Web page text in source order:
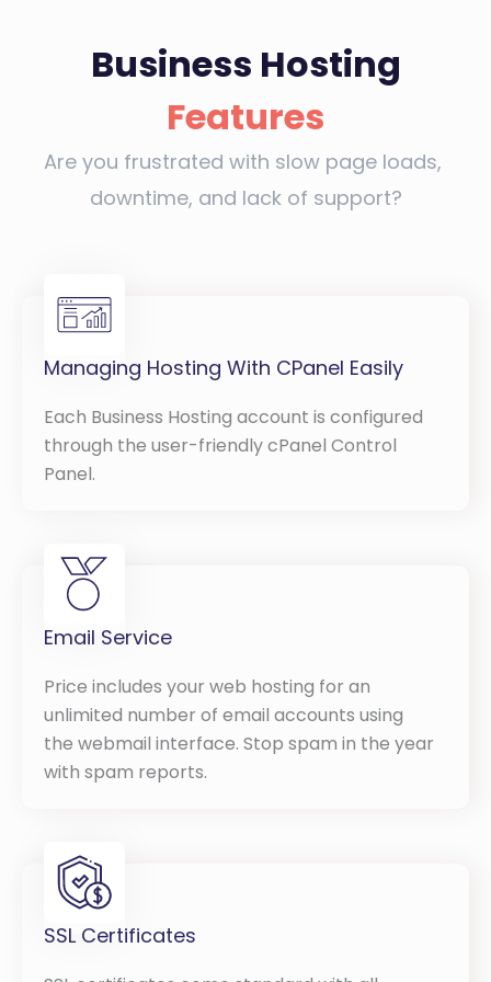
Business Hosting
Features
Are you frustrated with slow page loads,
downtime, and lack of support?
Managing Hosting With CPanel Easily
Each Business Hosting account is configured
through the user-friendly cPanel Control
Panel.
Email Service
Price includes your web hosting for an
unlimited number of email accounts using
the webmail interface. Stop spam in the year
with spam reports.
SSL Certificates